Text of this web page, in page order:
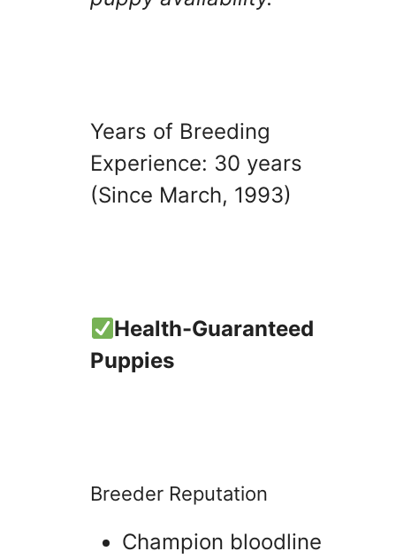
Years of Breeding
Experience: 30 years
(Since March, 1993)
Health-Guaranteed
Puppies
Breeder Reputation
Champion bloodline